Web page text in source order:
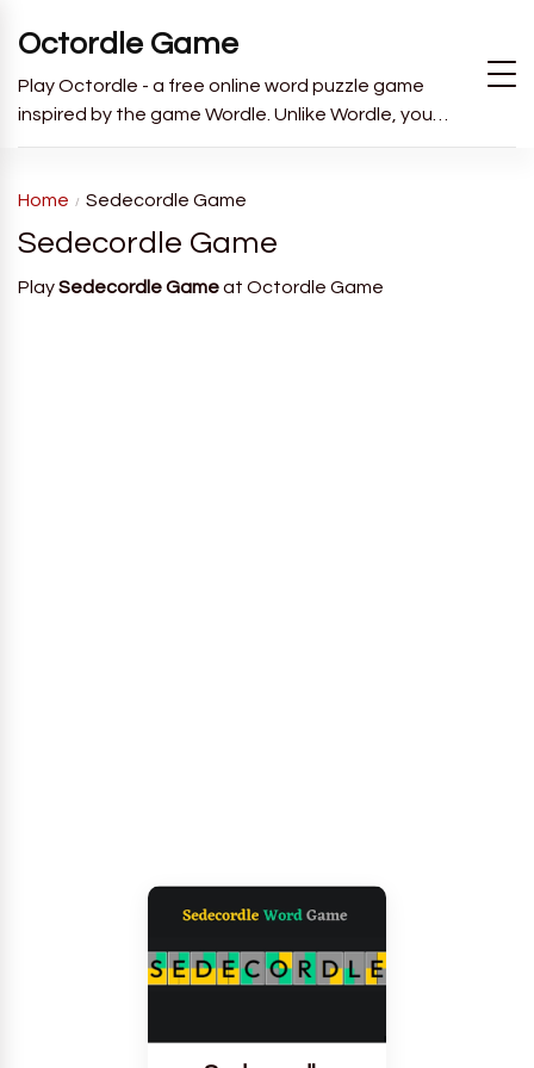
Octordle Game
Play Octordle - a free online word puzzle game
inspired by the game Wordle. Unlike Wordle, you
have to guess all 8 words in 13 guesses.
Home Sedecordle Game
Sedecordle Game
PlaySedecordle Gameat Octordle Game